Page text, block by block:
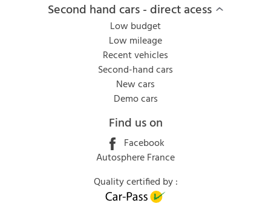
Second hand cars - direct acess
Low budget
Low mileage
Recent vehicles
Second-hand cars
New cars
Demo cars
Find us on
Facebook
Autosphere France
Quality certified by :